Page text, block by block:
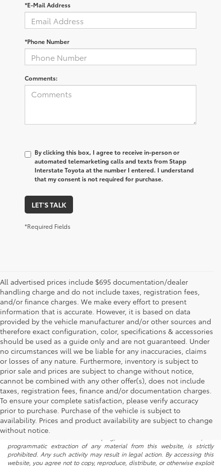
*E-Mail Address
*Phone Number
Comments:
By clicking this box, I agree to receive in-person or
automated telemarketing calls and texts from Stapp
Interstate Toyota at the number I entered. I understand
that my consent is not required for purchase.
LET'S TALK
*Required Fields
All advertised prices include $695 documentation/dealer
handling charge and do not include taxes, registration fees,
and/or finance charges. We make every effort to present
information that is accurate. However, it is based on data
provided by the vehicle manufacturer and/or other sources and
therefore exact configuration, color, specifications & accessories
should be used as a guide only and are not guaranteed. Under
no circumstances will we be liable for any inaccuracies, claims
or losses of any nature. Furthermore, inventory is subject to
prior sale and prices are subject to change without notice,
cannot be combined with any other offer(s), does not include
taxes, registration fees, finance and/or documentation charges.
To ensure your complete satisfaction, please verify accuracy
prior to purchase. Purchase of the vehicle is subject to
availability. Prices and product availability are subject to change
without notice.
* All content, images, and data displayed on this website are the exclusive
property of the dealer or its licensors, and are protected by applicable
copyright and other intellectual property laws. Unauthorized use, including
programmatic extraction of any material from this website, is strictly
prohibited. Any such activity may result in legal action. By accessing this
website, you agree not to copy, reproduce, distribute, or otherwise exploit